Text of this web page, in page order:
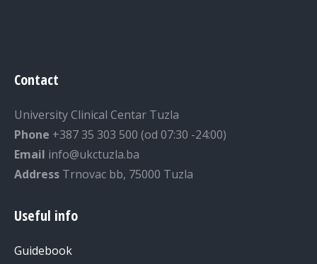
Contact
University Clinical Centar Tuzla
Phone +387 35 303 500 (od 07:30 -24:00)
Email info@ukctuzla.ba
Address Trnovac bb, 75000 Tuzla
Useful info
Guidebook